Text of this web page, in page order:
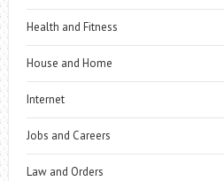
Health and Fitness
House and Home
Internet
Jobs and Careers
Law and Orders